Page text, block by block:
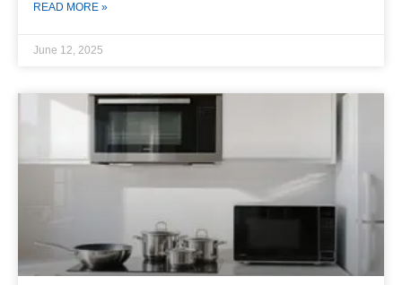
READ MORE »
June 12, 2025